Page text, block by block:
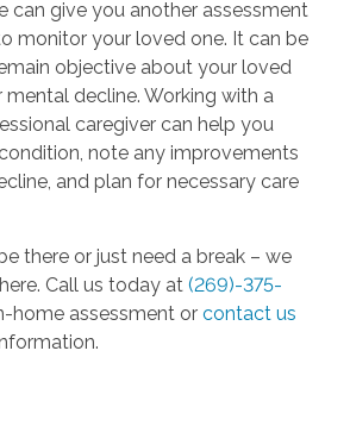
can give you another assessment
monitor your loved one. It can be
objective about your loved
mental decline. Working with a
caregiver can help you
note any improvements
and plan for necessary care
there or just need a break – we
Call us today at (269)-375-
home assessment or contact us